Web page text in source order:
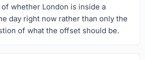
whether London is inside a
day right now rather than only the
of what the offset should be.